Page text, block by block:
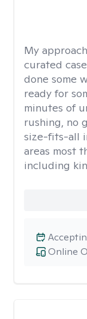
My
curated
done some
ready for
minutes of
rushing, no
size-fits-all
areas most
including
Online